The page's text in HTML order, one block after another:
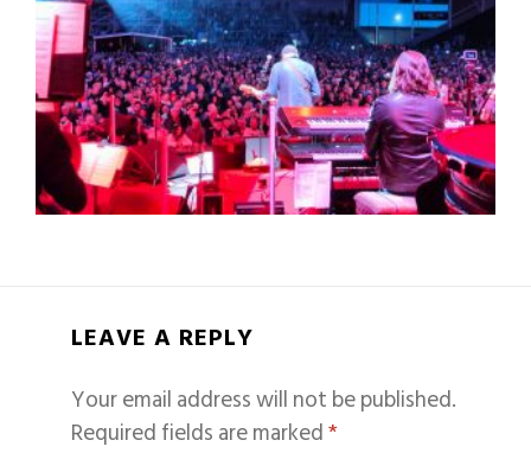
LEAVE A REPLY
Your email address will not be published.
Required fields are marked*